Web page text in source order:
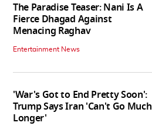
The Paradise Teaser: Nani Is A
Fierce Dhagad Against
Menacing Raghav
Entertainment News
'War's Got to End Pretty Soon':
Trump Says Iran 'Can't Go Much
Longer'